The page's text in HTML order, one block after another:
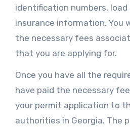
identification numbers,
insurance information. You
the necessary fees
that you are applying for.
Once you have all the
have paid the necessary
your permit application to
authorities in Georgia. The